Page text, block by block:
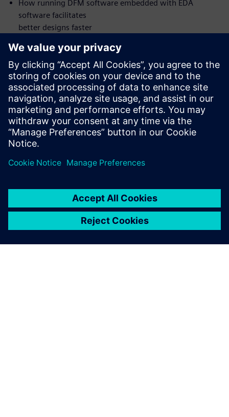
How running DFM software embedded with EDA
software facilitates
better designs faster
Who should attend:
PCB Design Managers
PCB Designers
DFM Engineers
NPI Engineers
Manufacturing Engineers
Supplier Quality Engineers